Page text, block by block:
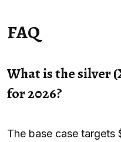
FAQ
What is the silver
for 2026?
The base case targets